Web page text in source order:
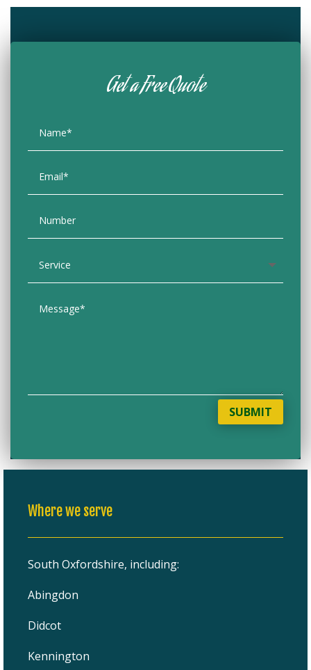
Get a Free Quote
SUBMIT
Where we serve
South Oxfordshire, including:
Abingdon
Didcot
Kennington